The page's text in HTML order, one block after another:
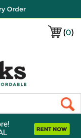
Order
(0)